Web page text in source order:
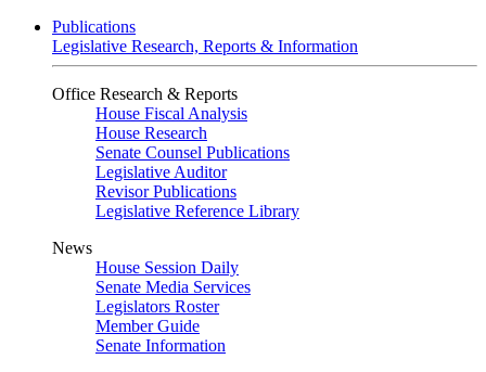
Publications
Legislative Research, Reports & Information
Office Research & Reports
House Fiscal Analysis
House Research
Senate Counsel Publications
Legislative Auditor
Revisor Publications
Legislative Reference Library
News
House Session Daily
Senate Media Services
Legislators Roster
Member Guide
Senate Information